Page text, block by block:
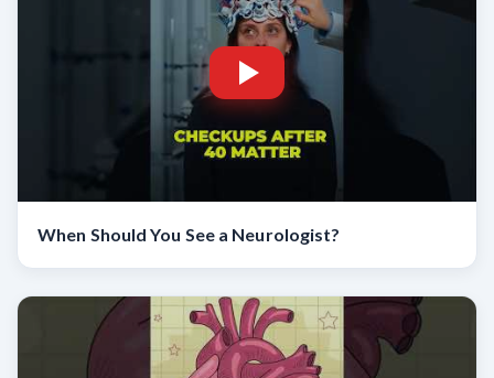
When Should You See a Neurologist?